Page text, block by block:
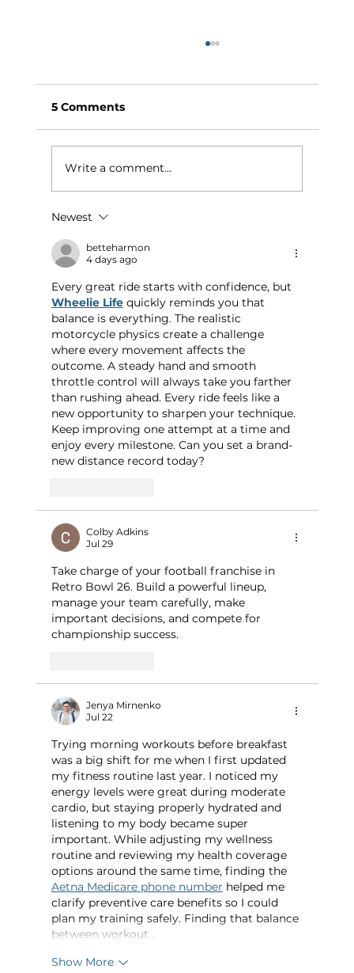
Ultimate Longevity Habit (And How
to Build One at AFC Fitness)
5 Comments
Write a comment...
Newest
betteharmon
4 days ago
Every great ride starts with confidence, but
Wheelie Life quickly reminds you that
balance is everything. The realistic
motorcycle physics create a challenge
where every movement affects the
outcome. A steady hand and smooth
throttle control will always take you farther
than rushing ahead. Every ride feels like a
new opportunity to sharpen your technique.
Keep improving one attempt at a time and
enjoy every milestone. Can you set a brand-
new distance record today?
Colby Adkins
Jul 29
Take charge of your football franchise in
Retro Bowl 26. Build a powerful lineup,
manage your team carefully, make
important decisions, and compete for
championship success.
Jenya Mirnenko
Jul 22
Trying morning workouts before breakfast
was a big shift for me when I first updated
my fitness routine last year. I noticed my
energy levels were great during moderate
cardio, but staying properly hydrated and
listening to my body became super
important. While adjusting my wellness
routine and reviewing my health coverage
options around the same time, finding the
Aetna Medicare phone number helped me
clarify preventive care benefits so I could
plan my training safely. Finding that balance
between workout…
Show More